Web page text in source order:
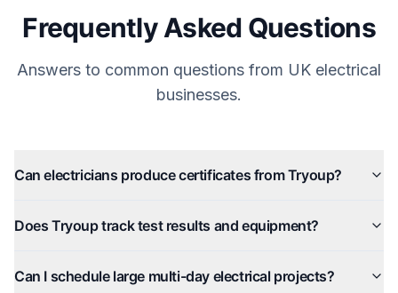
Frequently Asked Questions
Answers to common questions from UK electrical
businesses.
Can electricians produce certificates from Tryoup?
Does Tryoup track test results and equipment?
Can I schedule large multi-day electrical projects?